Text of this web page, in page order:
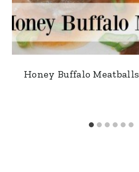
Honey Buffalo Meatballs